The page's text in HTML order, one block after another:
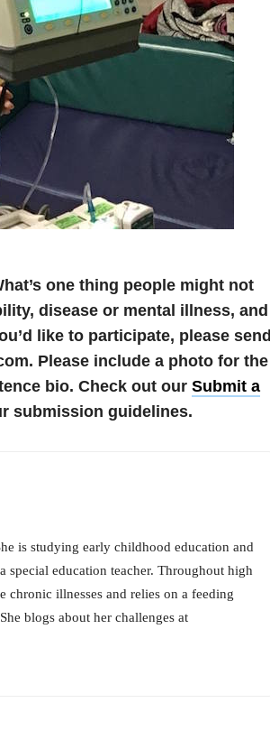
one thing people might not
disease or mental illness, and
like to participate, please send
Please include a photo for the
bio. Check out our Submit a
submission guidelines.
is studying early childhood education and
special education teacher. Throughout high
chronic illnesses and relies on a feeding
blogs about her challenges at